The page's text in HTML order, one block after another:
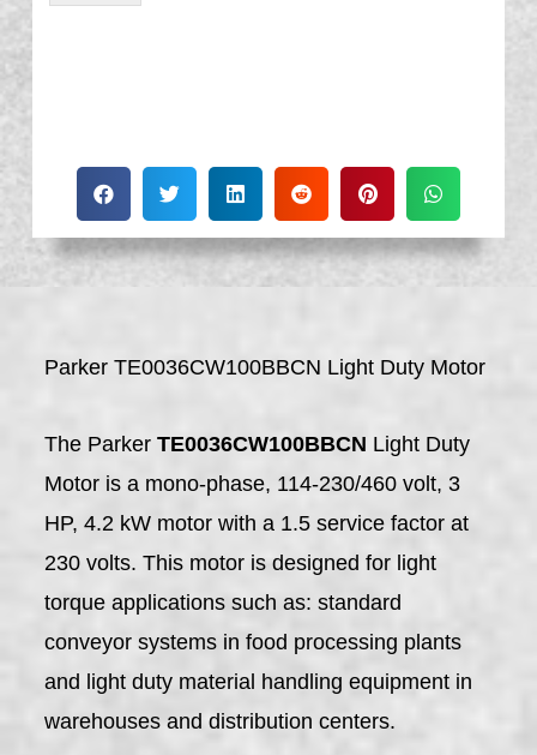
Parker TE0036CW100BBCN Light Duty Motor
The ParkerTE0036CW100BBCN Light Duty
Motor is a mono-phase, 114-230/460 volt, 3
HP, 4.2 kW motor with a 1.5 service factor at
230 volts. This motor is designed for light
torque applications such as: standard
conveyor systems in food processing plants
and light duty material handling equipment in
warehouses and distribution centers.